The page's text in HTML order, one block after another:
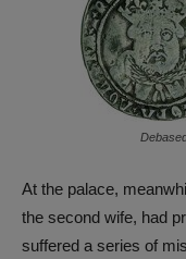
At the palace,
the second wife, had
suffered a series of